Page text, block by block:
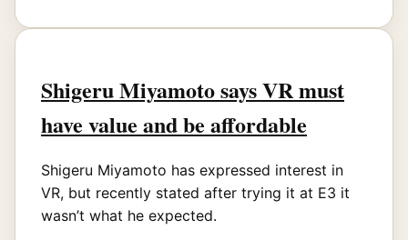
Shigeru Miyamoto says VR must
have value and be affordable
Shigeru Miyamoto has expressed interest in
VR, but recently stated after trying it at E3 it
wasn’t what he expected.